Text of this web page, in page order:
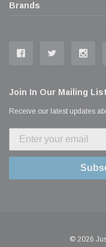
Brands
Join In Our Mailing List
Receive our latest updates
© 2026